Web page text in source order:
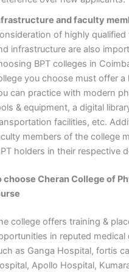
and faculty
of highly qualified
infrastructure are also
BPT colleges in
you choose must offer a
can practice with modern
& equipment, a digital
facilities, etc.
members of the college
holders in their respective
choose Cheran College of
college offers training &
in reputed medical
as Ganga Hospital, fortis
Apollo Hospital,